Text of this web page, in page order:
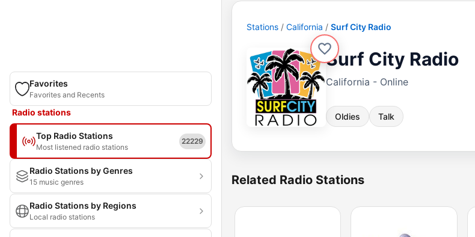
Favorites
Favorites and Recents
Radio stations
Top Radio Stations
Most listened radio stations
22229
Radio Stations by Genres
15 music genres
Radio Stations by Regions
Local radio stations
Stations California Surf City Radio
Surf City Radio
California - Online
Oldies Talk
Related Radio Stations